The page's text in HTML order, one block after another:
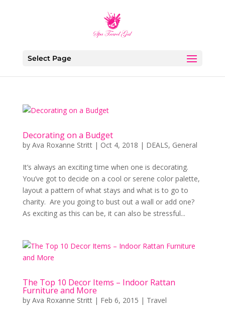
Select Page
Decorating on a Budget
by Ava Roxanne Stritt| Oct 4, 2018 | DEALS, General
It’s always an exciting time when one is decorating.
You’ve got to decide on a cool or serene color palette,
layout a pattern of what stays and what is to go to
charity. Are you going to bust out a wall or add one?
As exciting as this can be, it can also be stressful...
The Top 10 Decor Items – Indoor Rattan
Furniture and More
by Ava Roxanne Stritt| Feb 6, 2015 | Travel